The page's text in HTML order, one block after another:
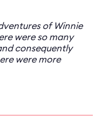
of Winnie
were so many
consequently
were more